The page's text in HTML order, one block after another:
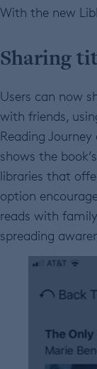
With the new
Sharing
Users can now
with friends,
Reading
shows the
libraries that
option
reads with
spreading